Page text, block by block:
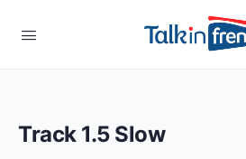
Track 1.5 Slow